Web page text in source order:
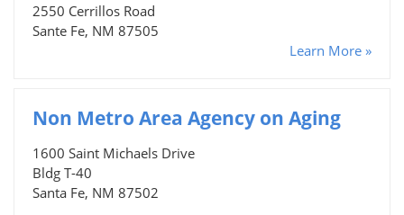
2550 Cerrillos Road
Sante Fe, NM 87505
Learn More »
Non Metro Area Agency on Aging
1600 Saint Michaels Drive
Bldg T-40
Santa Fe, NM 87502